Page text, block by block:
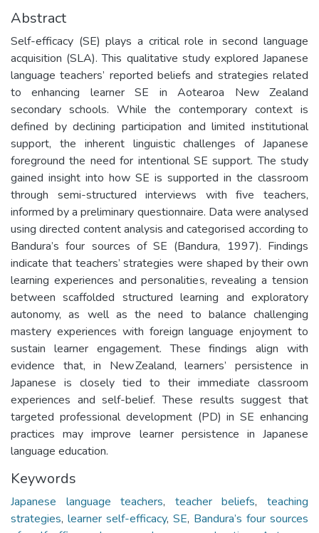
Abstract
Self-efficacy (SE) plays a critical role in second language
acquisition (SLA). This qualitative study explored Japanese
language teachers’ reported beliefs and strategies related
to enhancing learner SE in Aotearoa New Zealand
secondary schools. While the contemporary context is
defined by declining participation and limited institutional
support, the inherent linguistic challenges of Japanese
foreground the need for intentional SE support. The study
gained insight into how SE is supported in the classroom
through semi-structured interviews with five teachers,
informed by a preliminary questionnaire. Data were analysed
using directed content analysis and categorised according to
Bandura’s four sources of SE (Bandura, 1997). Findings
indicate that teachers’ strategies were shaped by their own
learning experiences and personalities, revealing a tension
between scaffolded structured learning and exploratory
autonomy, as well as the need to balance challenging
mastery experiences with foreign language enjoyment to
sustain learner engagement. These findings align with
evidence that, in New Zealand, learners’ persistence in
Japanese is closely tied to their immediate classroom
experiences and self-belief. These results suggest that
targeted professional development (PD) in SE enhancing
practices may improve learner persistence in Japanese
language education.
Keywords
Japanese language teachers, teacher beliefs,teaching
strategies, learner self-efficacy, SE, Bandura’s four sources